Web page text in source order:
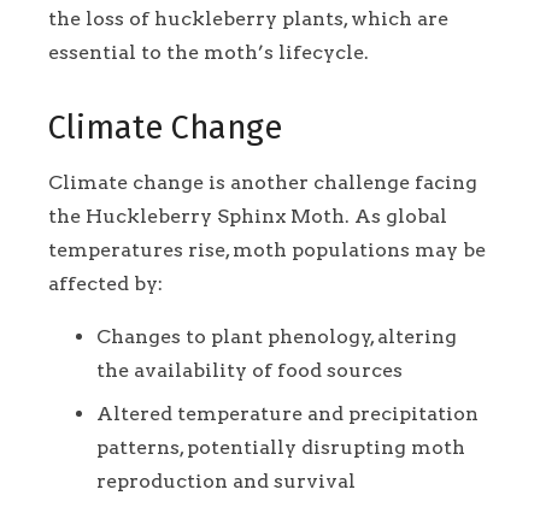
the loss of huckleberry plants, which are
essential to the moth’s lifecycle.
Climate Change
Climate change is another challenge facing
the Huckleberry Sphinx Moth. As global
temperatures rise, moth populations may be
affected by:
Changes to plant phenology, altering
the availability of food sources
Altered temperature and precipitation
patterns, potentially disrupting moth
reproduction and survival